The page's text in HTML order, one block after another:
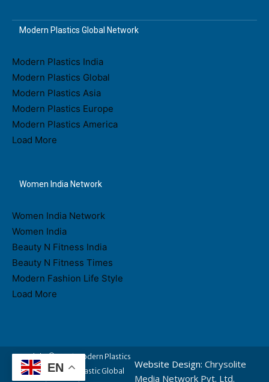
Modern Plastics Global Network
Modern Plastics India
Modern Plastics Global
Modern Plastics Asia
Modern Plastics Europe
Modern Plastics America
Load More
Women India Network
Women India Network
Women India
Beauty N Fitness India
Beauty N Fitness Times
Modern Fashion Life Style
Load More
Copyright © 2026 Modern Plastics
- A Part of Modern Plastic Global
Website Design: Chrysolite
Media Network Pvt. Ltd.
EN